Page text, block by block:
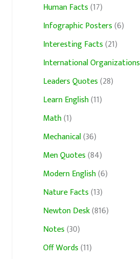
Human Facts(17)
Infographic Posters(6)
Interesting Facts(21)
International Organizations
Leaders Quotes(28)
Learn English(11)
Math(1)
Mechanical(36)
Men Quotes(84)
Modern English(6)
Nature Facts(13)
Newton Desk(816)
Notes(30)
Off Words(11)